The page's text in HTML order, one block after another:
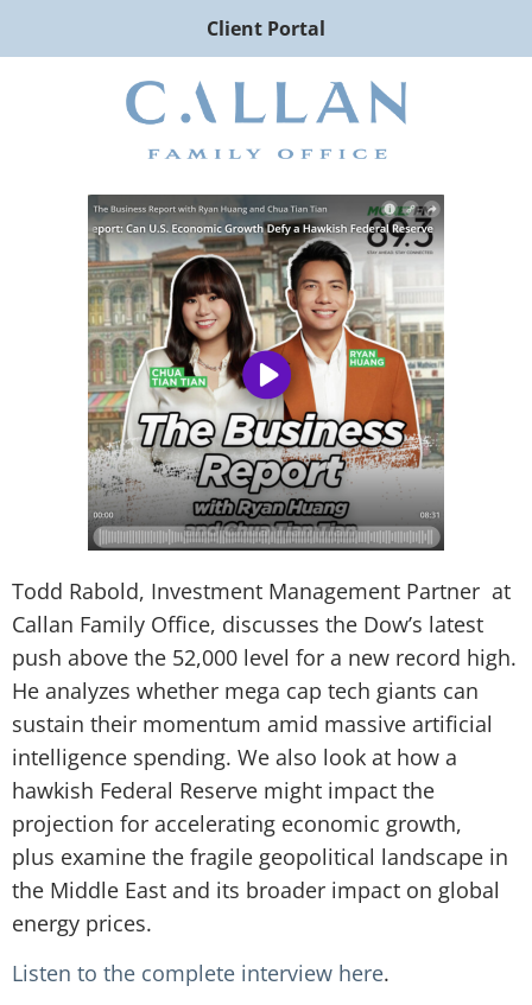
Client Portal
Todd Rabold, Investment Management Partner at
Callan Family Office, discusses the Dow’s latest
push above the 52,000 level for a new record high.
He analyzes whether mega cap tech giants can
sustain their momentum amid massive artificial
intelligence spending. We also look at how a
hawkish Federal Reserve might impact the
projection for accelerating economic growth,
plus examine the fragile geopolitical landscape in
the Middle East and its broader impact on global
energy prices.
Listen to the complete interview here.